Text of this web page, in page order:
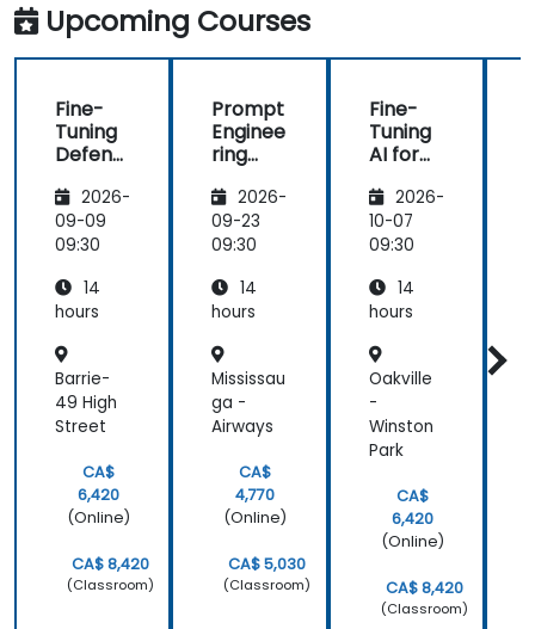
Upcoming Courses
Fine-
Tuning
Defens
Autono
mous
System
Surveill
ance
2026-
09-09
09:30
14
hours
Barrie-
49 High
Street
CA$
6,420
(Online)
CA$ 8,420
(Classroom)
Prompt
Enginee
ring
Few-
Shot
Fine-
2026-
09-23
09:30
14
hours
Mississau
ga -
Airways
CA$
4,770
(Online)
CA$ 5,030
(Classroom)
Fine-
Tuning
AI for
are:
Medical
Diagnos
Predicti
ve
cs
2026-
10-07
09:30
14
hours
Oakville
-
Winston
Park
CA$
6,420
(Online)
CA$ 8,420
(Classroom)